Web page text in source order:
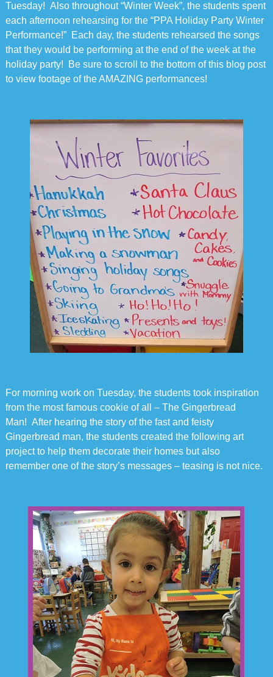
Tuesday! Also throughout “Winter Week”, the students spent
each afternoon rehearsing for the “PPA Holiday Party Winter
Performance!” Each day, the students rehearsed the songs
that they would be performing at the end of the week at the
holiday party! Be sure to scroll to the bottom of this blog post
to view footage of the AMAZING performances!
For morning work on Tuesday, the students took inspiration
from the most famous cookie of all – The Gingerbread
Man! After hearing the story of the fast and feisty
Gingerbread man, the students created the following art
project to help them decorate their homes but also
remember one of the story’s messages – teasing is not nice.